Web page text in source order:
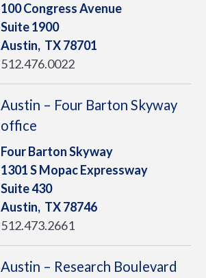
100 Congress Avenue
Suite 1900
Austin, TX78701
512.476.0022
Austin – Four Barton Skyway
office
Four Barton Skyway
1301 S Mopac Expressway
Suite 430
Austin, TX78746
512.473.2661
Austin – Research Boulevard